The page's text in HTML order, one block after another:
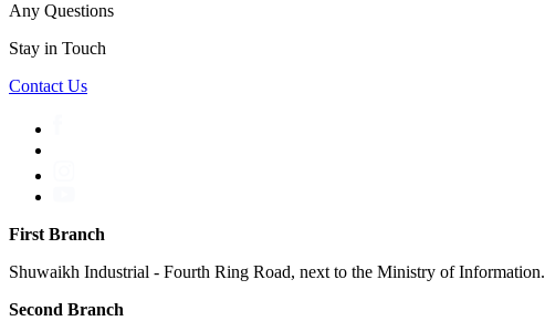
Any Questions
Stay in Touch
Contact Us
First Branch
Shuwaikh Industrial - Fourth Ring Road, next to the Ministry of Information.
Second Branch